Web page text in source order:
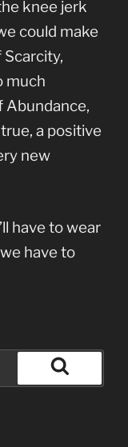
knee jerk
could make
much
Abundance,
a positive
new
have to wear
have to
Search